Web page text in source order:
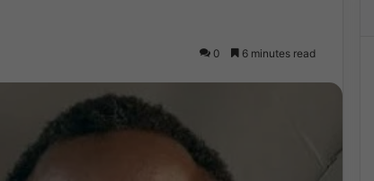
0 6 minutes read